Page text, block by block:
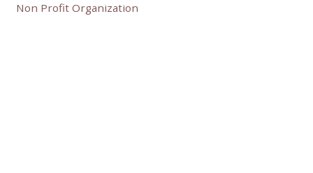
Non Profit Organization